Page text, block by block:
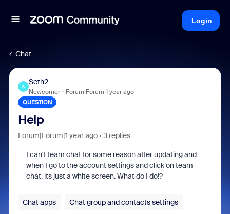
Login
Chat
S
Seth2
Newcomer Forum|Forum|1 year ago
QUESTION
Help
Forum|Forum|1 year ago 3 replies
I can't team chat for some reason after updating and
when I go to the account settings and click on team
chat, its just a white screen. What do I do!?
Chat apps Chat group and contacts settings